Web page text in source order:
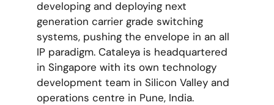
developing and deploying next
generation carrier grade switching
systems, pushing the envelope in an all
IP paradigm. Cataleya is headquartered
in Singapore with its own technology
development team in Silicon Valley and
operations centre in Pune, India.